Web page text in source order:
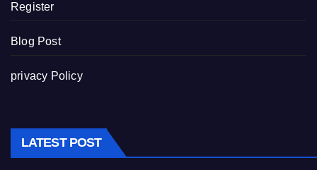
Register
Blog Post
privacy Policy
LATEST POST